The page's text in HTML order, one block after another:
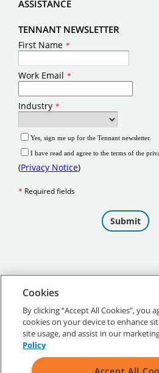
ASSISTANCE
TENNANT NEWSLETTER
©2026 Tennant Company. All Rights
Cookies
By clicking “Accept All Cookies”, you
cookies on your device to enhance
site usage, and assist in our
Policy